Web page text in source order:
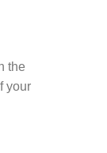
the
your